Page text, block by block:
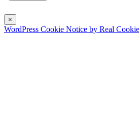
×
WordPress Cookie Notice by Real